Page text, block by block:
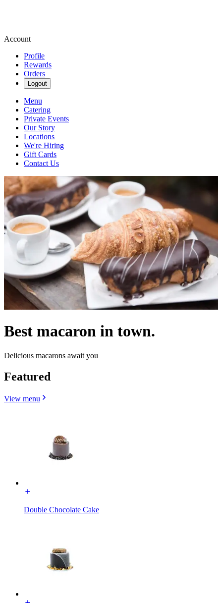
Account
Profile
Rewards
Orders
Logout
Menu
Catering
Private Events
Our Story
Locations
We're Hiring
Gift Cards
Contact Us
Best macaron in town.
Delicious macarons await you
Featured
View menu
Double Chocolate Cake